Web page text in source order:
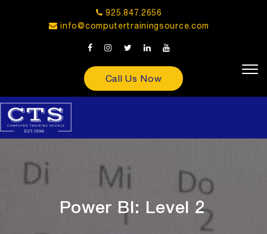
925.847.2656
info@computertrainingsource.com
Call Us Now
Power BI: Level 2